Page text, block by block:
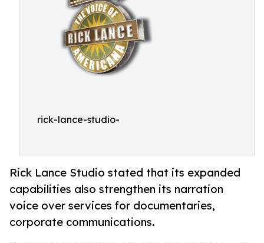
rick-lance-studio-
Rick Lance Studio stated that its expanded
capabilities also strengthen its narration
voice over services for documentaries,
corporate communications.